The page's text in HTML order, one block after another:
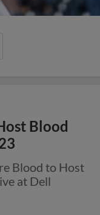
Blood
Blood to Host
at Dell